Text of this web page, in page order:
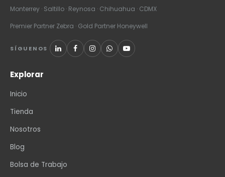
Monterrey · Saltillo · Reynosa · Chihuahua · CDMX
Premier Partner Zebra · Gold Partner Honeywell
SÍGUENOS
Explorar
Inicio
Tienda
Nosotros
Blog
Bolsa de Trabajo